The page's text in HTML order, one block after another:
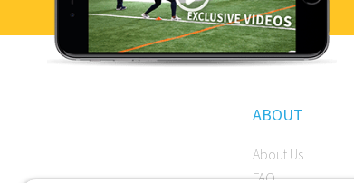
ABOUT
About Us
FAQ